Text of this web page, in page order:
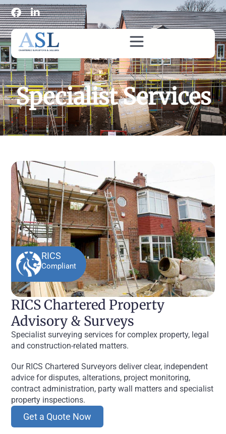
Specialist Services
RICS
Compliant
RICS Chartered Property
Advisory & Surveys
Specialist surveying services for complex property, legal
and construction-related matters.
Our RICS Chartered Surveyors deliver clear, independent
advice for disputes, alterations, project monitoring,
contract administration, party wall matters and specialist
property inspections.
Get a Quote Now